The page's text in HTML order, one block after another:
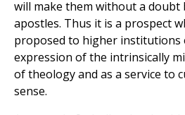
will make them without a doubt
apostles. Thus it is a prospect
proposed to higher institutions
expression of the intrinsically
of theology and as a service to
sense.